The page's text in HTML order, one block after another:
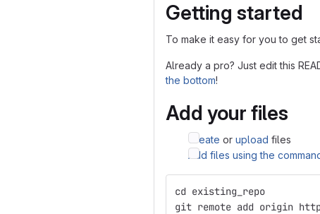
Getting started
To make it easy for you to get
Already a pro? Just edit this
the bottom!
Add your files
Create or upload files
Add files using the
cd existing_repo
git remote add origin